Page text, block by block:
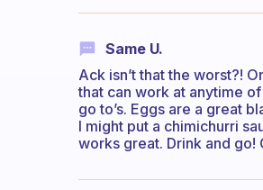
Same U.
Ack isn’t that the worst?!
that can work at anytime
go to’s. Eggs are a great
I might put a chimichurri
works great. Drink and go!